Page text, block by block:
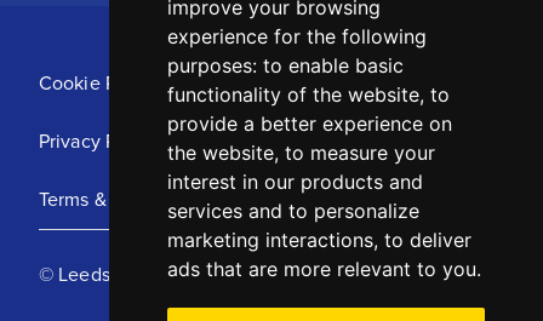
improve your browsing
experience for the following
purposes: to enable basic
functionality of the website, to
provide a better experience on
the website, to measure your
interest in our products and
services and to personalize
marketing interactions, to deliver
ads that are more relevant to you.
Cookie Policy
Privacy Policy
Terms & Conditions
© Leeds United Football Club 2025